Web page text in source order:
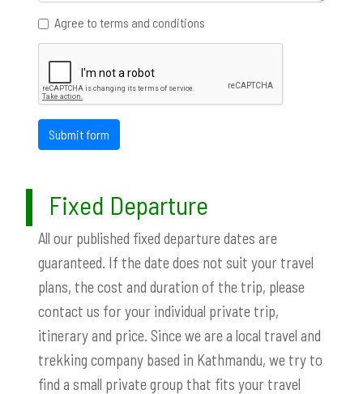
Agree to terms and conditions
Submit form
Fixed Departure
All our published fixed departure dates are
guaranteed. If the date does not suit your travel
plans, the cost and duration of the trip, please
contact us for your individual private trip,
itinerary and price. Since we are a local travel and
trekking company based in Kathmandu, we try to
find a small private group that fits your travel